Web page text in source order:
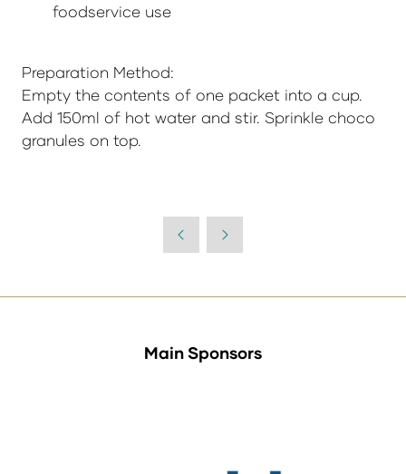
foodservice use
Preparation Method:
Empty the contents of one packet into a cup.
Add 150ml of hot water and stir. Sprinkle choco
granules on top.
Main Sponsors